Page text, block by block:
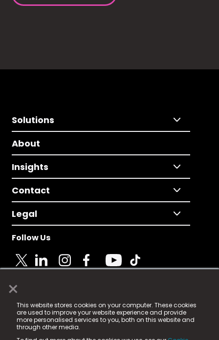
×
This website stores cookies on your computer. These cookies
are used to improve your website experience and provide
more personalised services to you, both on this website and
through other media.
Solutions
About
Insights
Contact
Legal
Follow Us
© 2025 Fame Media Tech Limited. n-gage.io is a
registered trademark.
Fame Media Tech (trading as n-gage.io) is registered
in England & Wales